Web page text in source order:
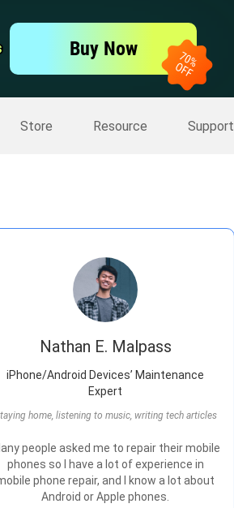
Buy Now
Store Resource Support
More Products
Nathan E. Malpass
iPhone/Android Devices’ Maintenance
Expert
home, listening to music, writing tech articles
people asked me to repair their mobile
phones so I have a lot of experience in
phone repair, and I know a lot about
Android or Apple phones.